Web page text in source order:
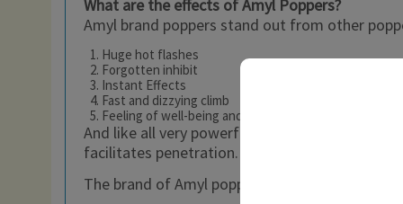
What are the effects of Amyl Poppers?
Amyl brand poppers stand out from other
Huge hot flashes
Forgotten inhibit
Instant Effects
Fast and dizzying climb
Feeling of well-being and power
And like all very powerful poppers, the 10 ml
facilitates penetration.
The brand of Amyl poppers is at the forefront